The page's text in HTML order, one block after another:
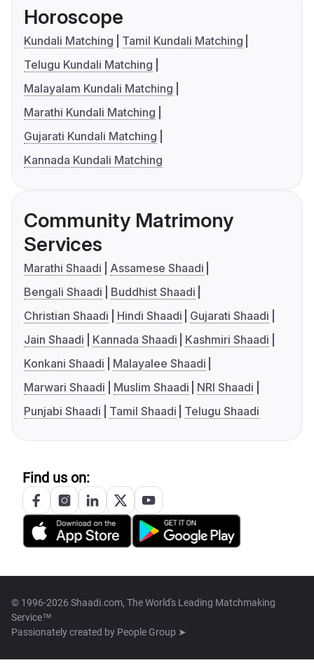
Horoscope
Kundali Matching
Tamil Kundali Matching
Telugu Kundali Matching
Malayalam Kundali Matching
Marathi Kundali Matching
Gujarati Kundali Matching
Kannada Kundali Matching
Community Matrimony
Services
Marathi Shaadi
Assamese Shaadi
Bengali Shaadi
Buddhist Shaadi
Christian Shaadi
Hindi Shaadi
Gujarati Shaadi
Jain Shaadi
Kannada Shaadi
Kashmiri Shaadi
Konkani Shaadi
Malayalee Shaadi
Marwari Shaadi
Muslim Shaadi
NRI Shaadi
Punjabi Shaadi
Tamil Shaadi Telugu Shaadi
Find us on:
© 1996-2026 Shaadi.com, The World's Leading Matchmaking
Service™
Passionately created by People Group ➤